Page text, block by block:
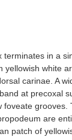
terminates in a
yellowish white
carinae. A
at precoxal
foveate grooves.
are
patch of